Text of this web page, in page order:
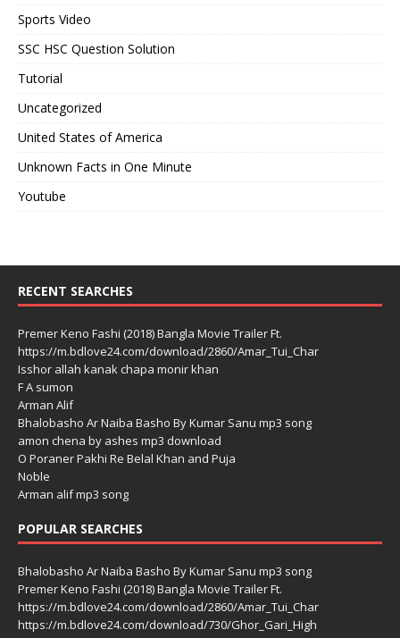
Sports Video
SSC HSC Question Solution
Tutorial
Uncategorized
United States of America
Unknown Facts in One Minute
Youtube
RECENT SEARCHES
Premer Keno Fashi (2018) Bangla Movie Trailer Ft.
https://m.bdlove24.com/download/2860/Amar_Tui_Char
Isshor allah kanak chapa monir khan
F A sumon
Arman Alif
Bhalobasho Ar Naiba Basho By Kumar Sanu mp3 song
amon chena by ashes mp3 download
O Poraner Pakhi Re Belal Khan and Puja
Noble
Arman alif mp3 song
POPULAR SEARCHES
Bhalobasho Ar Naiba Basho By Kumar Sanu mp3 song
Premer Keno Fashi (2018) Bangla Movie Trailer Ft.
https://m.bdlove24.com/download/2860/Amar_Tui_Char
https://m.bdlove24.com/download/730/Ghor_Gari_High